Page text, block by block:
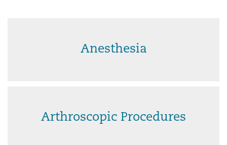
Anesthesia
Arthroscopic Procedures